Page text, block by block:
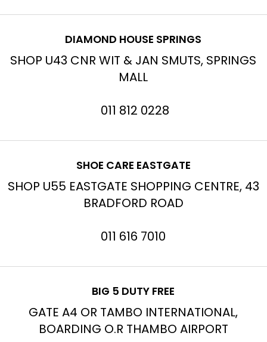
DIAMOND HOUSE SPRINGS
SHOP U43 CNR WIT & JAN SMUTS, SPRINGS
MALL
011 812 0228
SHOE CARE EASTGATE
SHOP U55 EASTGATE SHOPPING CENTRE, 43
BRADFORD ROAD
011 616 7010
BIG 5 DUTY FREE
GATE A4 OR TAMBO INTERNATIONAL,
BOARDING O.R THAMBO AIRPORT